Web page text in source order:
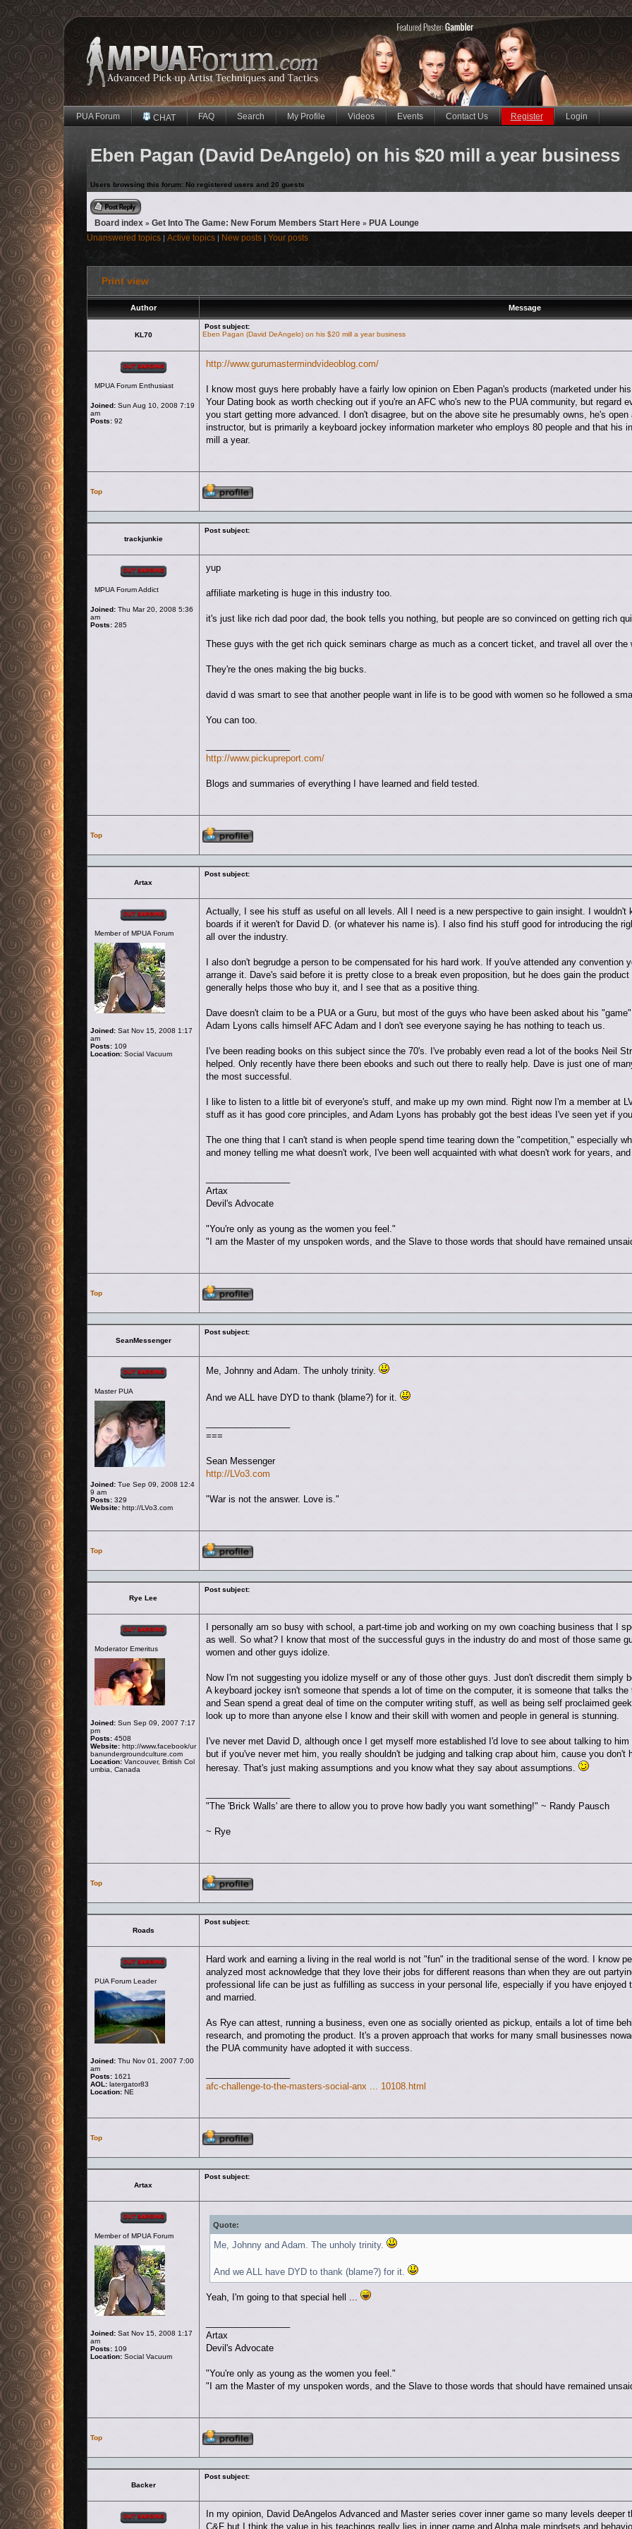
PUA Forum CHAT FAQ Search My Profile Videos Events Contact Us Register Login
Eben Pagan (David DeAngelo) on his $20 mill a year business
Users browsing this forum: No registered users and 20 guests
Board index » Get Into The Game: New Forum Members Start Here » PUA Lounge
Unanswered topics | Active topics | New posts | Your posts
Print view
Author Message
KL70
Post subject:
Eben Pagan (David DeAngelo) on his $20 mill a year business
MPUA Forum Enthusiast
Joined: Sun Aug 10, 2008 7:19
am
Posts: 92
http://www.gurumastermindvideoblog.com/
I know most guys here probably have a fairly low opinion on Eben Pagan's products (marketed under
Your Dating book as worth checking out if you're an AFC who's new to the PUA community, but regard
you start getting more advanced. I don't disagree, but on the above site he presumably owns, he's
instructor, but is primarily a keyboard jockey information marketer who employs 80 people and that his
mill a year.
Top
trackjunkie
Post subject:
MPUA Forum Addict
Joined: Thu Mar 20, 2008 5:36
am
Posts: 285
yup
affiliate marketing is huge in this industry too.
it's just like rich dad poor dad, the book tells you nothing, but people are so convinced on getting rich
These guys with the get rich quick seminars charge as much as a concert ticket, and travel all over the
They're the ones making the big bucks.
david d was smart to see that another people want in life is to be good with women so he followed a
You can too.
http://www.pickupreport.com/
Blogs and summaries of everything I have learned and field tested.
Top
Artax
Post subject:
Member of MPUA Forum
Joined: Sat Nov 15, 2008 1:17
am
Posts: 109
Location: Social Vacuum
Actually, I see his stuff as useful on all levels. All I need is a new perspective to gain insight. I wouldn't
boards if it weren't for David D. (or whatever his name is). I also find his stuff good for introducing the
all over the industry.
I also don't begrudge a person to be compensated for his hard work. If you've attended any
arrange it. Dave's said before it is pretty close to a break even proposition, but he does gain the
generally helps those who buy it, and I see that as a positive thing.
Dave doesn't claim to be a PUA or a Guru, but most of the guys who have been asked about his
Adam Lyons calls himself AFC Adam and I don't see everyone saying he has nothing to teach us.
I've been reading books on this subject since the 70's. I've probably even read a lot of the books Neil
helped. Only recently have there been ebooks and such out there to really help. Dave is just one of
the most successful.
I like to listen to a little bit of everyone's stuff, and make up my own mind. Right now I'm a member at
stuff as it has good core principles, and Adam Lyons has probably got the best ideas I've seen yet if
The one thing that I can't stand is when people spend time tearing down the "competition," especially
and money telling me what doesn't work, I've been well acquainted with what doesn't work for years,
Artax
Devil's Advocate
"You're only as young as the women you feel."
"I am the Master of my unspoken words, and the Slave to those words that should have remained
Top
SeanMessenger
Post subject:
Master PUA
Joined: Tue Sep 09, 2008 12:4
9 am
Posts: 329
Website: http://LVo3.com
Me, Johnny and Adam. The unholy trinity.
And we ALL have DYD to thank (blame?) for it.
===
Sean Messenger
http://LVo3.com
"War is not the answer. Love is."
Top
Rye Lee
Post subject:
Moderator Emeritus
Joined: Sun Sep 09, 2007 7:17
pm
Posts: 4508
Website: http://www.facebook/ur
banundergroundculture.com
Location: Vancouver, British Col
umbia, Canada
I personally am so busy with school, a part-time job and working on my own coaching business that I
as well. So what? I know that most of the successful guys in the industry do and most of those same
women and other guys idolize.
Now I'm not suggesting you idolize myself or any of those other guys. Just don't discredit them simply
A keyboard jockey isn't someone that spends a lot of time on the computer, it is someone that talks
and Sean spend a great deal of time on the computer writing stuff, as well as being self proclaimed
look up to more than anyone else I know and their skill with women and people in general is stunning.
I've never met David D, although once I get myself more established I'd love to see about talking to
but if you've never met him, you really shouldn't be judging and talking crap about him, cause you
heresay. That's just making assumptions and you know what they say about assumptions.
"The 'Brick Walls' are there to allow you to prove how badly you want something!" ~ Randy Pausch
~ Rye
Top
Roads
Post subject:
PUA Forum Leader
Joined: Thu Nov 01, 2007 7:00
am
Posts: 1621
AOL: latergator83
Location: NE
Hard work and earning a living in the real world is not "fun" in the traditional sense of the word. I know
analyzed most acknowledge that they love their jobs for different reasons than when they are out
professional life can be just as fulfilling as success in your personal life, especially if you have enjoyed
and married.
As Rye can attest, running a business, even one as socially oriented as pickup, entails a lot of time
research, and promoting the product. It's a proven approach that works for many small businesses
the PUA community have adopted it with success.
afc-challenge-to-the-masters-social-anx ... 10108.html
Top
Artax
Post subject:
Member of MPUA Forum
Joined: Sat Nov 15, 2008 1:17
am
Posts: 109
Location: Social Vacuum
Quote:
Me, Johnny and Adam. The unholy trinity.
And we ALL have DYD to thank (blame?) for it.
Yeah, I'm going to that special hell ...
Artax
Devil's Advocate
"You're only as young as the women you feel."
"I am the Master of my unspoken words, and the Slave to those words that should have remained
Top
Backer
Post subject:
In my opinion, David DeAngelos Advanced and Master series cover inner game so many levels
C&F but I think the value in his teachings really lies in inner game and Alpha male mindsets and